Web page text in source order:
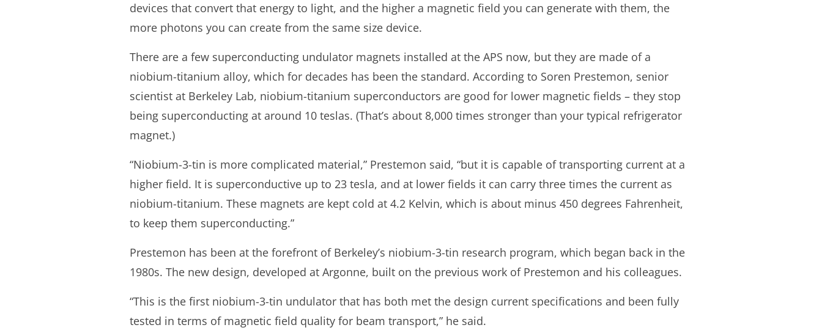
devices that convert that energy to light, and the higher a magnetic field you can generate with them, the
more photons you can create from the same size device.
There are a few superconducting undulator magnets installed at the APS now, but they are made of a
niobium-titanium alloy, which for decades has been the standard. According to Soren Prestemon, senior
scientist at Berkeley Lab, niobium-titanium superconductors are good for lower magnetic fields – they stop
being superconducting at around 10 teslas. (That’s about 8,000 times stronger than your typical refrigerator
magnet.)
“Niobium-3-tin is more complicated material,” Prestemon said, “but it is capable of transporting current at a
higher field. It is superconductive up to 23 tesla, and at lower fields it can carry three times the current as
niobium-titanium. These magnets are kept cold at 4.2 Kelvin, which is about minus 450 degrees Fahrenheit,
to keep them superconducting.”
Prestemon has been at the forefront of Berkeley’s niobium-3-tin research program, which began back in the
1980s. The new design, developed at Argonne, built on the previous work of Prestemon and his colleagues.
“This is the first niobium-3-tin undulator that has both met the design current specifications and been fully
tested in terms of magnetic field quality for beam transport,” he said.